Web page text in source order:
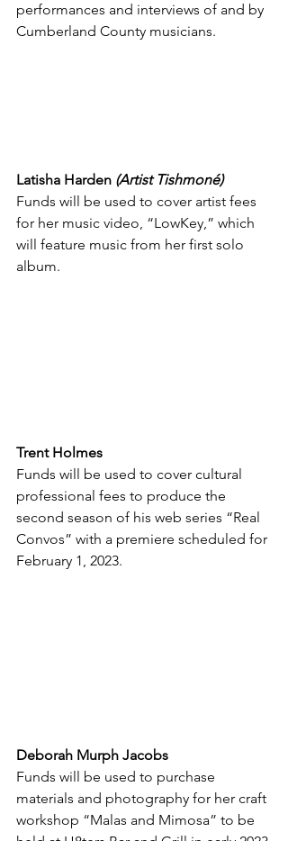
performances and interviews of and by
Cumberland County musicians.
Latisha Harden (Artist Tishmoné)
Funds will be used to cover artist fees
for her music video, “LowKey,” which
will feature music from her first solo
album.
Trent Holmes
Funds will be used to cover cultural
professional fees to produce the
second season of his web series “Real
Convos” with a premiere scheduled for
February 1, 2023.
Deborah Murph Jacobs
Funds will be used to purchase
materials and photography for her craft
workshop “Malas and Mimosa” to be